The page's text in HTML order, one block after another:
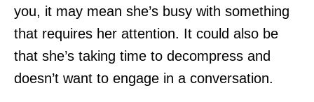
you, it may mean she’s busy with something
that requires her attention. It could also be
that she’s taking time to decompress and
doesn’t want to engage in a conversation.